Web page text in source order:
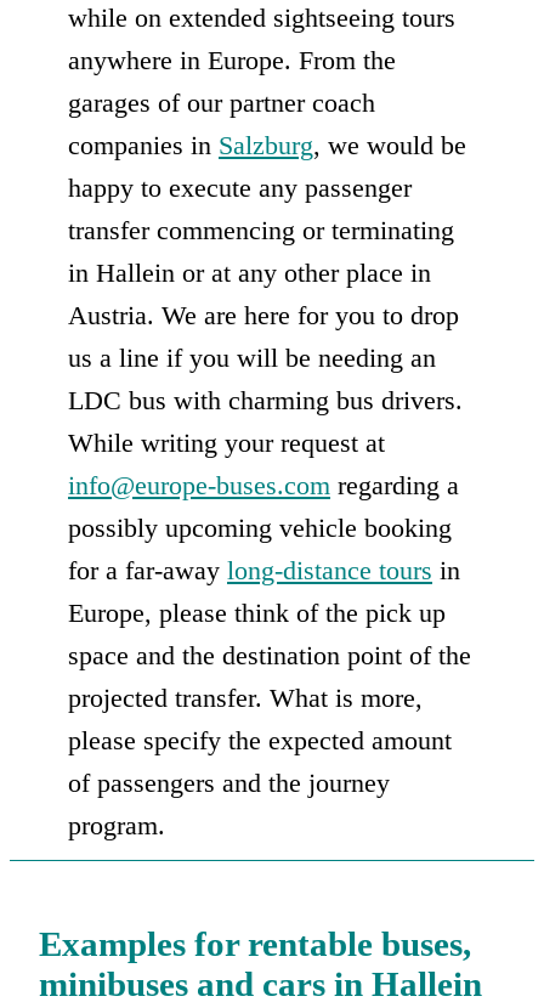
while on extended sightseeing tours
anywhere in Europe. From the
garages of our partner coach
companies in Salzburg, we would be
happy to execute any passenger
transfer commencing or terminating
in Hallein or at any other place in
Austria. We are here for you to drop
us a line if you will be needing an
LDC bus with charming bus drivers.
While writing your request at
info@europe-buses.com regarding a
possibly upcoming vehicle booking
for a far-away long-distance tours in
Europe, please think of the pick up
space and the destination point of the
projected transfer. What is more,
please specify the expected amount
of passengers and the journey
program.
Examples for rentable buses,
minibuses and cars in Hallein